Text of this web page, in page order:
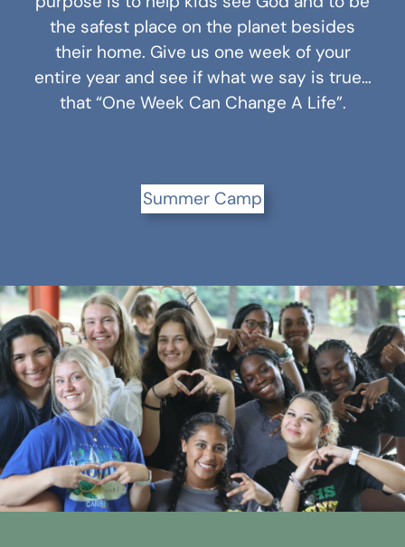
the safest place on the planet besides
their home. Give us one week of your
entire year and see if what we say is true…
that “One Week Can Change A Life”.
Summer Camp